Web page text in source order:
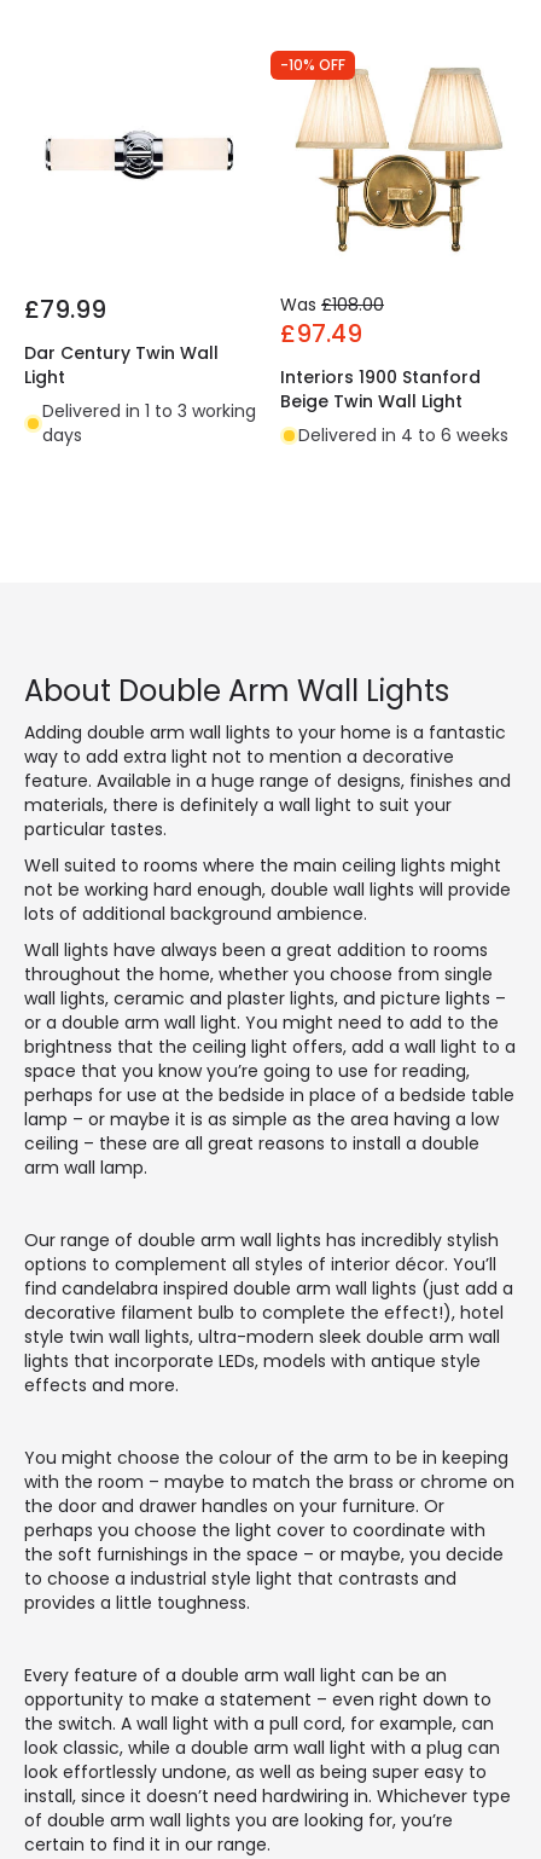
£79.99
Dar Century Twin Wall
Light
Delivered in 1 to 3 working
days
-10% OFF
Was £108.00
£97.49
Interiors 1900 Stanford
Beige Twin Wall Light
Delivered in 4 to 6 weeks
About Double Arm Wall Lights
Adding double arm wall lights to your home is a fantastic
way to add extra light not to mention a decorative
feature. Available in a huge range of designs, finishes and
materials, there is definitely a wall light to suit your
particular tastes.
Well suited to rooms where the main ceiling lights might
not be working hard enough, double wall lights will provide
lots of additional background ambience.
Wall lights have always been a great addition to rooms
throughout the home, whether you choose from single
wall lights, ceramic and plaster lights, and picture lights –
or a double arm wall light. You might need to add to the
brightness that the ceiling light offers, add a wall light to a
space that you know you’re going to use for reading,
perhaps for use at the bedside in place of a bedside table
lamp – or maybe it is as simple as the area having a low
ceiling – these are all great reasons to install a double
arm wall lamp.
Our range of double arm wall lights has incredibly stylish
options to complement all styles of interior décor. You’ll
find candelabra inspired double arm wall lights (just add a
decorative filament bulb to complete the effect!), hotel
style twin wall lights, ultra-modern sleek double arm wall
lights that incorporate LEDs, models with antique style
effects and more.
You might choose the colour of the arm to be in keeping
with the room – maybe to match the brass or chrome on
the door and drawer handles on your furniture. Or
perhaps you choose the light cover to coordinate with
the soft furnishings in the space – or maybe, you decide
to choose a industrial style light that contrasts and
provides a little toughness.
Every feature of a double arm wall light can be an
opportunity to make a statement – even right down to
the switch. A wall light with a pull cord, for example, can
look classic, while a double arm wall light with a plug can
look effortlessly undone, as well as being super easy to
install, since it doesn’t need hardwiring in. Whichever type
of double arm wall lights you are looking for, you’re
certain to find it in our range.